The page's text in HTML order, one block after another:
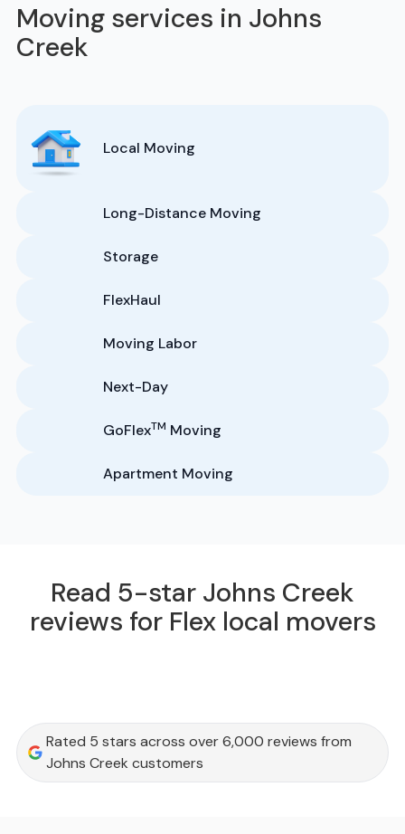
Moving services in Johns
Creek
Local Moving
Long-Distance Moving
Storage
FlexHaul
Moving Labor
Next-Day
GoFlexTM Moving
Apartment Moving
Read 5-star Johns Creek
reviews for Flex local movers
Rated 5 stars across over 6,000 reviews from
Johns Creek customers